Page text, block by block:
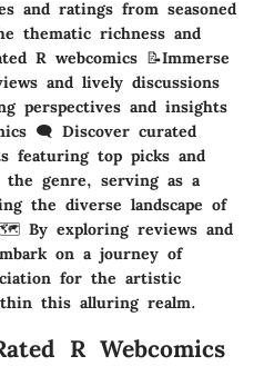
and ratings from seasoned
thematic richness and
R webcomics 📝Immerse
and lively discussions
perspectives and insights
🗨️ Discover curated
featuring top picks and
genre, serving as a
the diverse landscape of
By exploring reviews and
on a journey of
for the artistic
this alluring realm.
R Webcomics